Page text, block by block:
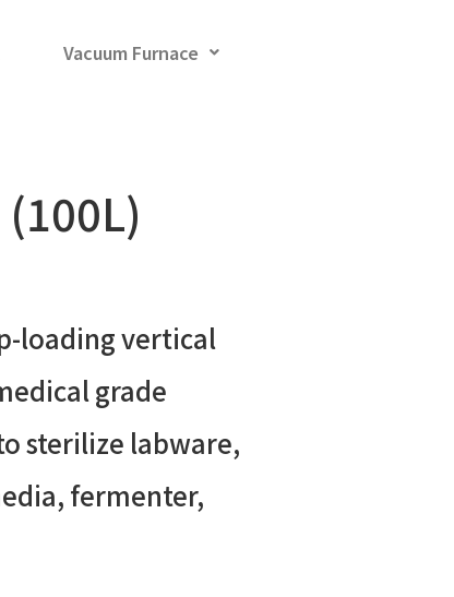
Vacuum Furnace
loading vertical
grade
sterilize labware,
fermenter,